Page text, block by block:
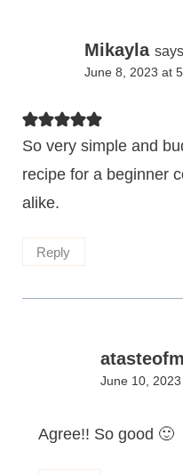
Mikayla
June 8, 2023 at
So very simple and
recipe for a beginner
alike.
Reply
June 10,
Agree!! So good 🙂